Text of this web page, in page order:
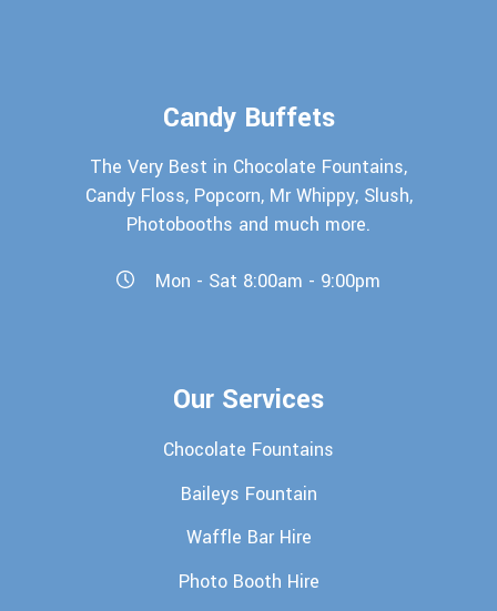
Candy Buffets
The Very Best in Chocolate Fountains,
Candy Floss, Popcorn, Mr Whippy, Slush,
Photobooths and much more.
Mon - Sat 8:00am - 9:00pm
Our Services
Chocolate Fountains
Baileys Fountain
Waffle Bar Hire
Photo Booth Hire